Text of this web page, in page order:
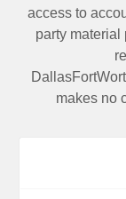
access to
party material
makes no